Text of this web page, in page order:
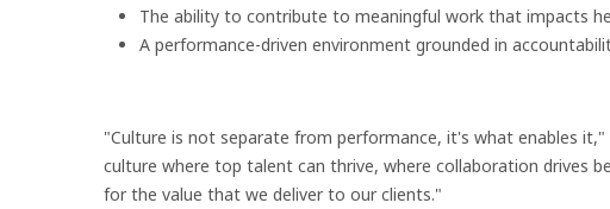
The ability to contribute to meaningful work that impacts
A performance-driven environment grounded in
"Culture is not separate from performance, it's what enables
culture where top talent can thrive, where collaboration drives
for the value that we deliver to our clients."